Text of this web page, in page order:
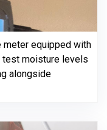
meter equipped with
test moisture levels
alongside